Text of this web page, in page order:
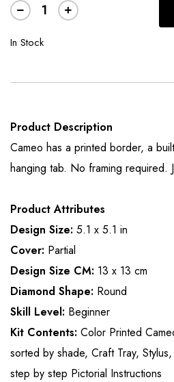
In Stock
Product Description
Cameo has a printed border, a
hanging tab. No framing required.
Product Attributes
Design Size: 5.1 x 5.1 in
Cover: Partial
Design Size CM: 13 x 13 cm
Diamond Shape: Round
Skill Level: Beginner
Kit Contents: Color Printed
sorted by shade, Craft Tray,
step by step Pictorial Instructions